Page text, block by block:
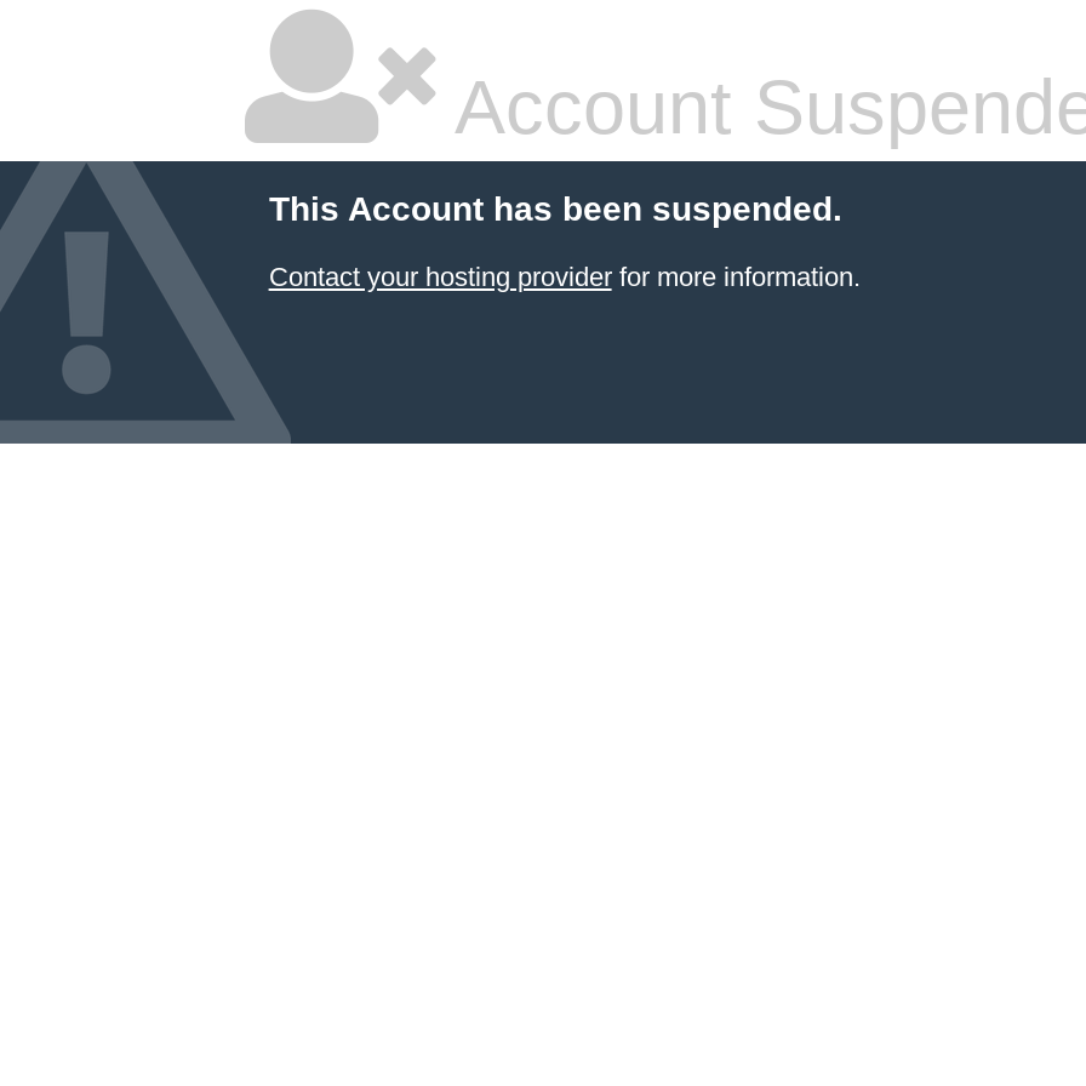
Account
This Account has been suspended.
Contact your hosting providerfor more information.